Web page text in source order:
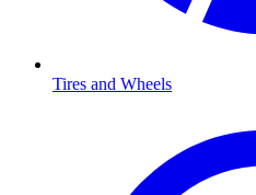
Tires and Wheels